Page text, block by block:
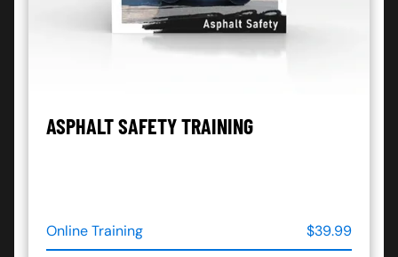
ASPHALT SAFETY TRAINING
Online Training
$39.99